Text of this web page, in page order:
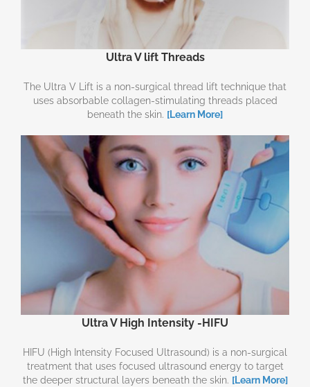
Ultra V lift Threads
The Ultra V Lift is a non-surgical thread lift technique that
uses absorbable collagen-stimulating threads placed
beneath the skin. [Learn More]
Ultra V High Intensity -HIFU
HIFU (High Intensity Focused Ultrasound) is a non-surgical
treatment that uses focused ultrasound energy to target
the deeper structural layers beneath the skin. [Learn More]